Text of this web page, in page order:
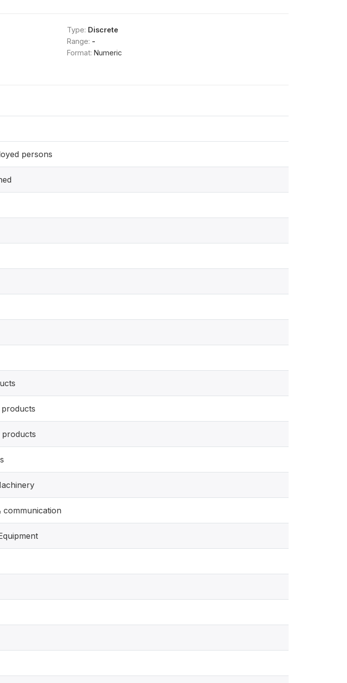
Type: Discrete
Range: -
Format: Numeric
persons
products
communication